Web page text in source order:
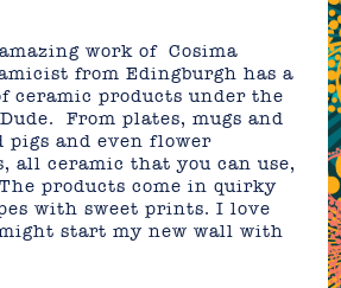
work of Cosima
from Edingburgh has a
ceramic products under the
From plates, mugs and
pigs and even flower
all ceramic that you can use,
products come in quirky
with sweet prints. I love
start my new wall with